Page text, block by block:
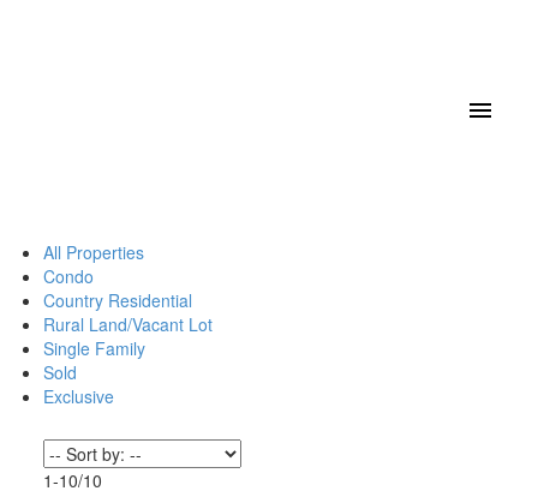
All Properties
Condo
Country Residential
Rural Land/Vacant Lot
Single Family
Sold
Exclusive
1-10/10